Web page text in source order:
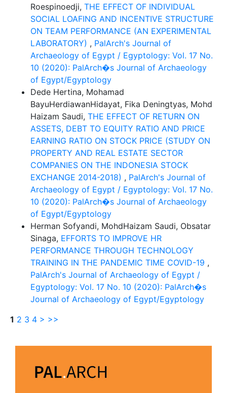
Roespinoedji, THE EFFECT OF INDIVIDUAL
SOCIAL LOAFING AND INCENTIVE STRUCTURE
ON TEAM PERFORMANCE (AN EXPERIMENTAL
LABORATORY) , PalArch's Journal of
Archaeology of Egypt / Egyptology: Vol. 17 No.
10 (2020): PalArch�s Journal of Archaeology
of Egypt/Egyptology
Dede Hertina, Mohamad
BayuHerdiawanHidayat, Fika Deningtyas, Mohd
Haizam Saudi, THE EFFECT OF RETURN ON
ASSETS, DEBT TO EQUITY RATIO AND PRICE
EARNING RATIO ON STOCK PRICE (STUDY ON
PROPERTY AND REAL ESTATE SECTOR
COMPANIES ON THE INDONESIA STOCK
EXCHANGE 2014-2018) , PalArch's Journal of
Archaeology of Egypt / Egyptology: Vol. 17 No.
10 (2020): PalArch�s Journal of Archaeology
of Egypt/Egyptology
Herman Sofyandi, MohdHaizam Saudi, Obsatar
Sinaga, EFFORTS TO IMPROVE HR
PERFORMANCE THROUGH TECHNOLOGY
TRAINING IN THE PANDEMIC TIME COVID-19 ,
PalArch's Journal of Archaeology of Egypt /
Egyptology: Vol. 17 No. 10 (2020): PalArch�s
Journal of Archaeology of Egypt/Egyptology
1 2 3 4 > >>